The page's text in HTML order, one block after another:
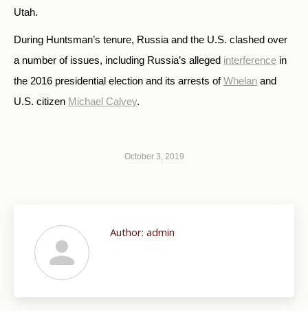
Utah.
During Huntsman’s tenure, Russia and the U.S. clashed over
a number of issues, including Russia’s alleged interference in
the 2016 presidential election and its arrests ofWhelan and
U.S. citizen Michael Calvey.
October 3, 2019
Author: admin